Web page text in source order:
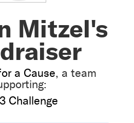
Mitzel's
a Cause, a team
Challenge